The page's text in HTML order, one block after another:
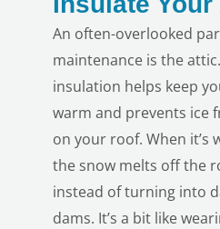
An often-overlooked
maintenance is the
insulation helps keep
warm and prevents ice
on your roof. When it’s
the snow melts off the
instead of turning into
dams. It’s a bit like